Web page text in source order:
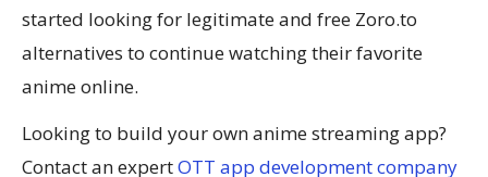
started looking for legitimate and free Zoro.to
alternatives to continue watching their favorite
anime online.
Looking to build your own anime streaming app?
Contact an expertOTT app development company